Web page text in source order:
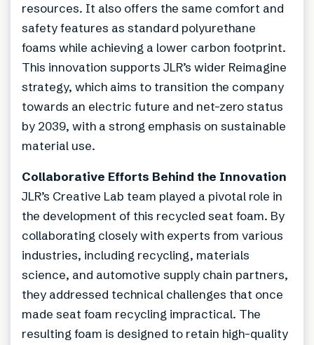
resources. It also offers the same comfort and
safety features as standard polyurethane
foams while achieving a lower carbon footprint.
This innovation supports JLR’s wider Reimagine
strategy, which aims to transition the company
towards an electric future and net-zero status
by 2039, with a strong emphasis on sustainable
material use.
Collaborative Efforts Behind the Innovation
JLR’s Creative Lab team played a pivotal role in
the development of this recycled seat foam. By
collaborating closely with experts from various
industries, including recycling, materials
science, and automotive supply chain partners,
they addressed technical challenges that once
made seat foam recycling impractical. The
resulting foam is designed to retain high-quality